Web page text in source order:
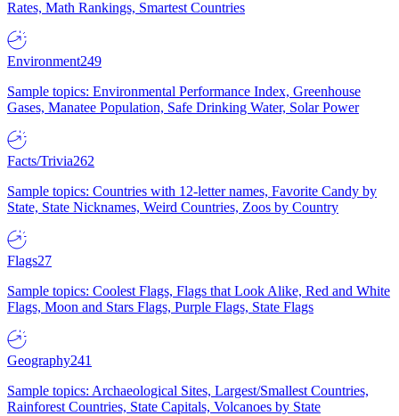
Rates, Math Rankings, Smartest Countries
Environment249
Sample topics: Environmental Performance Index, Greenhouse
Gases, Manatee Population, Safe Drinking Water, Solar Power
Facts/Trivia262
Sample topics: Countries with 12-letter names, Favorite Candy by
State, State Nicknames, Weird Countries, Zoos by Country
Flags27
Sample topics: Coolest Flags, Flags that Look Alike, Red and White
Flags, Moon and Stars Flags, Purple Flags, State Flags
Geography241
Sample topics: Archaeological Sites, Largest/Smallest Countries,
Rainforest Countries, State Capitals, Volcanoes by State